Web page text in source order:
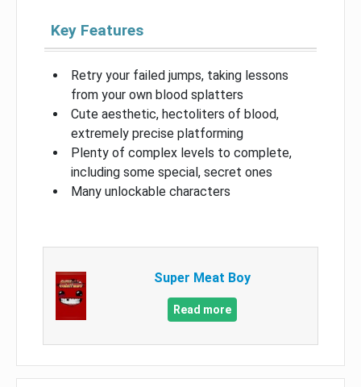
Key Features
Retry your failed jumps, taking lessons
from your own blood splatters
Cute aesthetic, hectoliters of blood,
extremely precise platforming
Plenty of complex levels to complete,
including some special, secret ones
Many unlockable characters
Super Meat Boy
Read more